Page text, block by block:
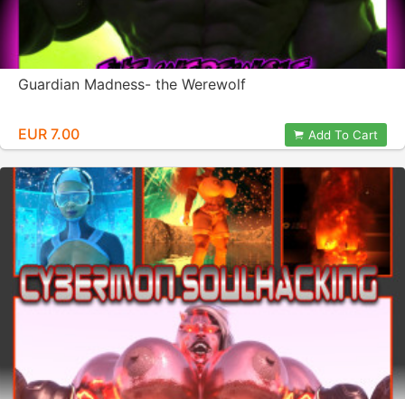
Guardian Madness- the Werewolf
EUR 7.00 Add To Cart